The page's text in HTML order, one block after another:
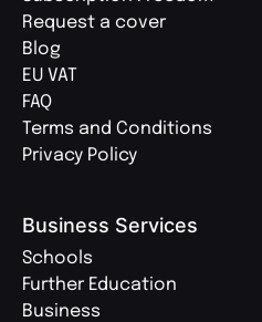
Request a cover
Blog
EU VAT
FAQ
Terms and Conditions
Privacy Policy
Business Services
Schools
Further Education
Business